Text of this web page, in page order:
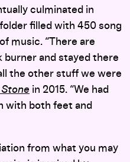
culminated in
filled with 450 song
music. “There are
and stayed there
the other stuff we were
in 2015. “We had
with both feet and
from what you may